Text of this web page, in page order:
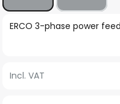
Skip
of
ERCO 3-phase power
Incl. VAT